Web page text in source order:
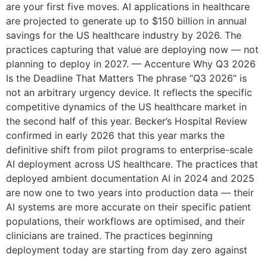
are your first five moves. AI applications in healthcare
are projected to generate up to $150 billion in annual
savings for the US healthcare industry by 2026. The
practices capturing that value are deploying now — not
planning to deploy in 2027. — Accenture Why Q3 2026
Is the Deadline That Matters The phrase “Q3 2026” is
not an arbitrary urgency device. It reflects the specific
competitive dynamics of the US healthcare market in
the second half of this year. Becker’s Hospital Review
confirmed in early 2026 that this year marks the
definitive shift from pilot programs to enterprise-scale
AI deployment across US healthcare. The practices that
deployed ambient documentation AI in 2024 and 2025
are now one to two years into production data — their
AI systems are more accurate on their specific patient
populations, their workflows are optimised, and their
clinicians are trained. The practices beginning
deployment today are starting from day zero against